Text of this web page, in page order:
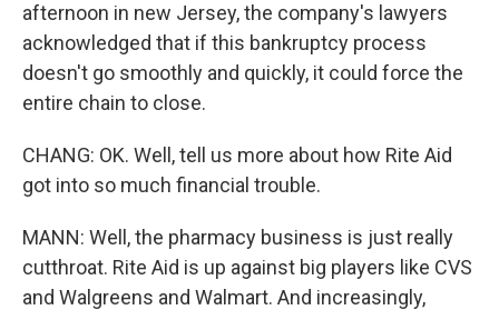
afternoon in new Jersey, the company's lawyers
acknowledged that if this bankruptcy process
doesn't go smoothly and quickly, it could force the
entire chain to close.
CHANG: OK. Well, tell us more about how Rite Aid
got into so much financial trouble.
MANN: Well, the pharmacy business is just really
cutthroat. Rite Aid is up against big players like CVS
and Walgreens and Walmart. And increasingly,